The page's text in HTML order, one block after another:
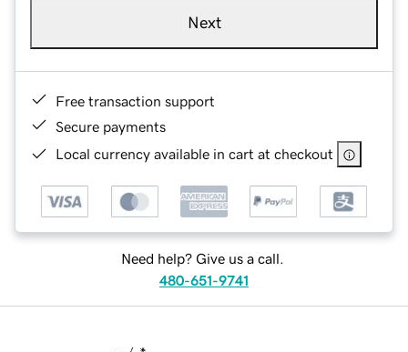
Next
Free transaction support
Secure payments
Local currency available in cart at checkout
Need help? Give us a call.
480-651-9741